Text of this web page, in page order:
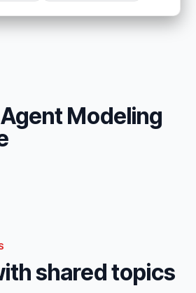
Modeling
shared topics